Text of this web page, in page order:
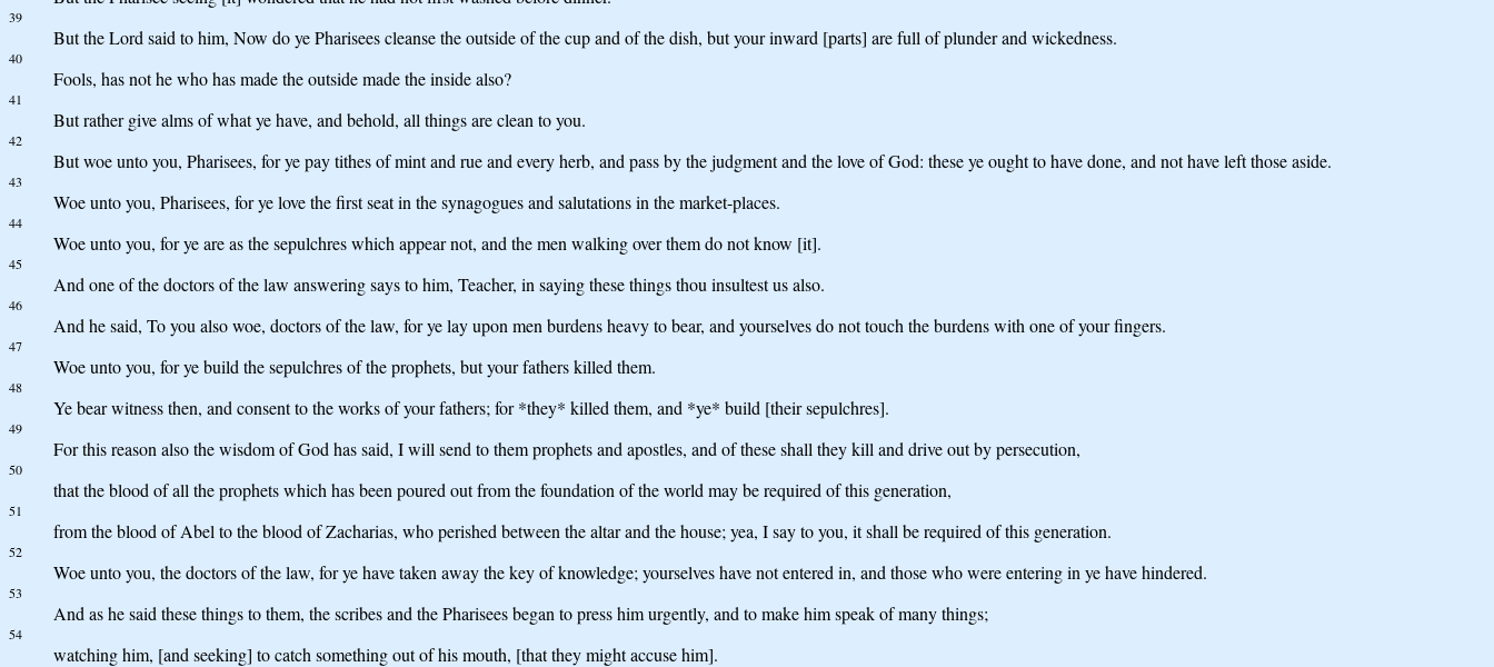
39
But the Lord said to him, Now do ye Pharisees cleanse the outside of the cup and of the dish, but your inward [parts] are full of plunder and wickedness.
40
Fools, has not he who has made the outside made the inside also?
41
But rather give alms of what ye have, and behold, all things are clean to you.
42
But woe unto you, Pharisees, for ye pay tithes of mint and rue and every herb, and pass by the judgment and the love of God: these ye ought to have done, and not have left those aside.
43
Woe unto you, Pharisees, for ye love the first seat in the synagogues and salutations in the market-places.
44
Woe unto you, for ye are as the sepulchres which appear not, and the men walking over them do not know [it].
45
And one of the doctors of the law answering says to him, Teacher, in saying these things thou insultest us also.
46
And he said, To you also woe, doctors of the law, for ye lay upon men burdens heavy to bear, and yourselves do not touch the burdens with one of your fingers.
47
Woe unto you, for ye build the sepulchres of the prophets, but your fathers killed them.
48
Ye bear witness then, and consent to the works of your fathers; for *they* killed them, and *ye* build [their sepulchres].
49
For this reason also the wisdom of God has said, I will send to them prophets and apostles, and of these shall they kill and drive out by persecution,
50
that the blood of all the prophets which has been poured out from the foundation of the world may be required of this generation,
51
from the blood of Abel to the blood of Zacharias, who perished between the altar and the house; yea, I say to you, it shall be required of this generation.
52
Woe unto you, the doctors of the law, for ye have taken away the key of knowledge; yourselves have not entered in, and those who were entering in ye have hindered.
53
And as he said these things to them, the scribes and the Pharisees began to press him urgently, and to make him speak of many things;
54
watching him, [and seeking] to catch something out of his mouth, [that they might accuse him].